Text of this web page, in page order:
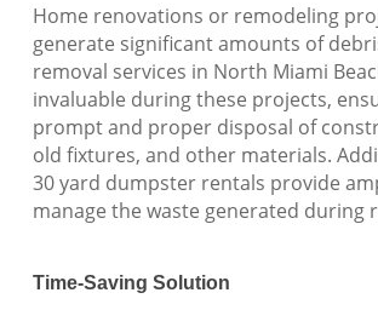
Home renovations or remodeling
generate significant amounts of
removal services in North Miami
invaluable during these projects,
prompt and proper disposal of
old fixtures, and other materials.
30 yard dumpster rentals provide
manage the waste generated during
Time-Saving Solution